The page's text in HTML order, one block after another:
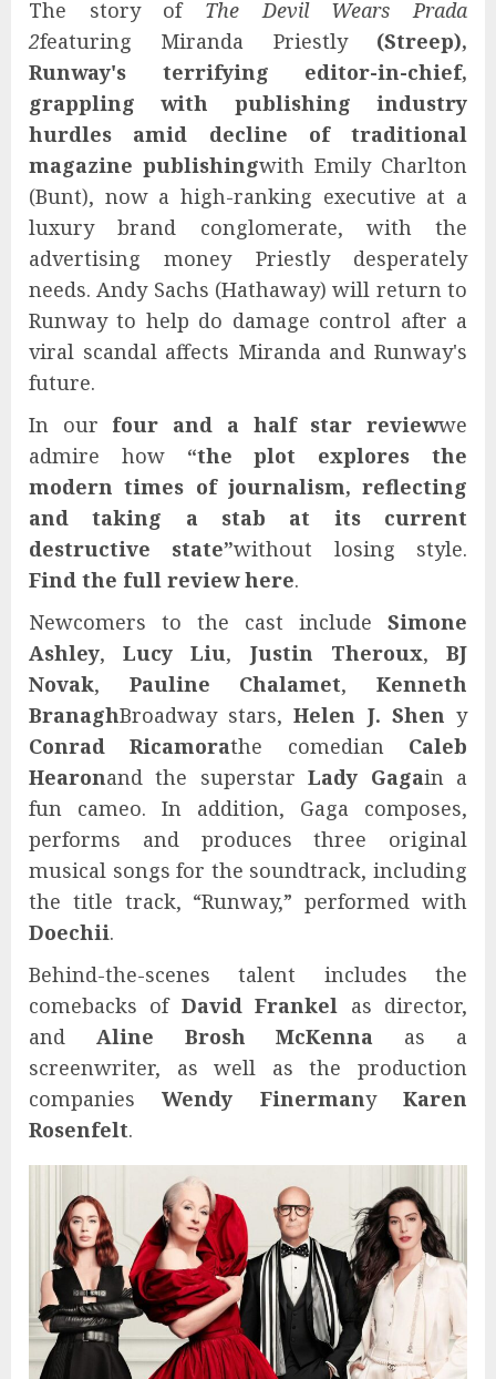
The story of The Devil Wears Prada
2featuring Miranda Priestly(Streep),
Runway's terrifying editor-in-chief,
grappling with publishing industry
hurdles amid decline of traditional
magazine publishingwith Emily Charlton
(Bunt), now a high-ranking executive at a
luxury brand conglomerate, with the
advertising money Priestly desperately
needs. Andy Sachs (Hathaway) will return to
Runway to help do damage control after a
viral scandal affects Miranda and Runway's
future.
In our four and a half star reviewwe
admire how “the plot explores the
modern times of journalism, reflecting
and taking a stab at its current
destructive state”without losing style.
Find the full review here.
Newcomers to the cast include Simone
Ashley,Lucy Liu, Justin Theroux,BJ
Novak, Pauline Chalamet,Kenneth
BranaghBroadway stars,Helen J. Sheny
Conrad Ricamorathe comedian Caleb
Hearonand the superstarLady Gagain a
fun cameo. In addition, Gaga composes,
performs and produces three original
musical songs for the soundtrack, including
the title track, “Runway,” performed with
Doechii.
Behind-the-scenes talent includes the
comebacks of David Frankel as director,
and Aline Brosh McKenna as a
screenwriter, as well as the production
companiesWendy FinermanyKaren
Rosenfelt.